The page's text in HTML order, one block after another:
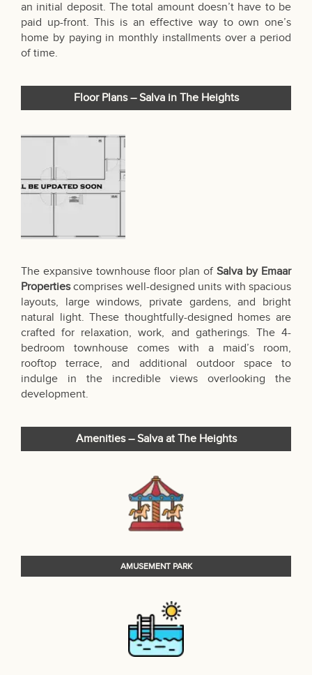
an initial deposit. The total amount doesn’t have to be
paid up-front. This is an effective way to own one’s
home by paying in monthly installments over a period
of time.
Floor Plans – Salva in The Heights
The expansive townhouse floor plan of Salva by Emaar
Propertiescomprises well-designed units with spacious
layouts, large windows, private gardens, and bright
natural light. These thoughtfully-designed homes are
crafted for relaxation, work, and gatherings. The 4-
bedroom townhouse comes with a maid’s room,
rooftop terrace, and additional outdoor space to
indulge in the incredible views overlooking the
development.
Amenities – Salva at The Heights
AMUSEMENT PARK